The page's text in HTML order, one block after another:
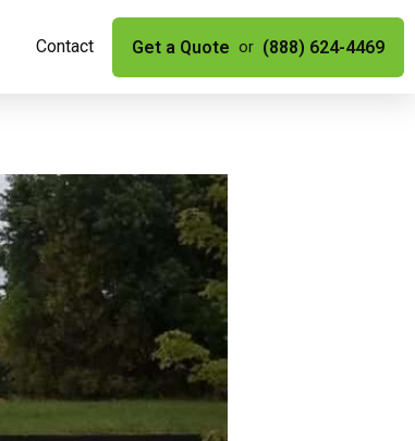
Contact Get a Quote or (888) 624-4469